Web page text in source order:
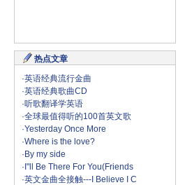
热点文章
·英语经典流行金曲
·英语经典歌曲CD
·听歌翻译学英语
·全球最值得听的100首英文歌
·Yesterday Once More
·Where is the love?
· By my side
· I"ll Be There For You(Friends
·英文金曲全接触---I Believe I C